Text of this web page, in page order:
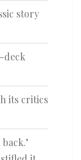
story
deck
its critics